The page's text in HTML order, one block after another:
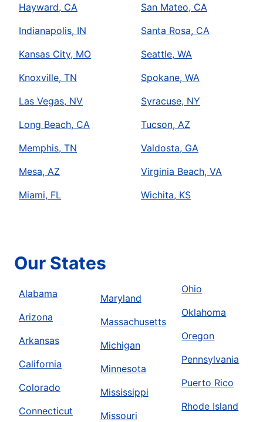
Hayward, CA
Indianapolis, IN
Kansas City, MO
Knoxville, TN
Las Vegas, NV
Long Beach, CA
Memphis, TN
Mesa, AZ
Miami, FL
San Mateo, CA
Santa Rosa, CA
Seattle, WA
Spokane, WA
Syracuse, NY
Tucson, AZ
Valdosta, GA
Virginia Beach, VA
Wichita, KS
Our States
Alabama
Arizona
Arkansas
California
Colorado
Connecticut
Maryland
Massachusetts
Michigan
Minnesota
Mississippi
Missouri
Ohio
Oklahoma
Oregon
Pennsylvania
Puerto Rico
Rhode Island